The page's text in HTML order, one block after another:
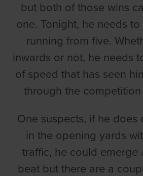
but both of those wins
one. Tonight, he needs
running from five.
inwards or not, he needs
of speed that has seen
through the
One suspects, if he does
in the opening yards
traffic, he could emerge
beat but there are a